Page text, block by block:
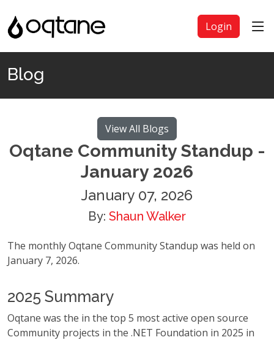
Login
Blog
View All Blogs
Oqtane Community Standup -
January 2026
January 07, 2026
By: Shaun Walker
The monthly Oqtane Community Standup was held on
January 7, 2026.
2025 Summary
Oqtane was the in the top 5 most active open source
Community projects in the .NET Foundation in 2025 in